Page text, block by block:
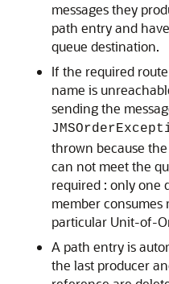
messages they
path entry and
queue destination.
If the required
name is
sending the
thrown because
can not meet the
required : only one
member consumes
particular Unit-of-
A path entry is
the last producer